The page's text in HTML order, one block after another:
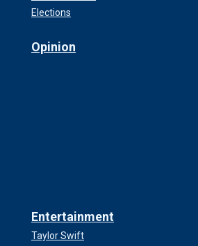
Elections
Opinion
Entertainment
Taylor Swift